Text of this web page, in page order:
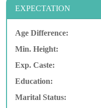
EXPECTATION
Age Difference:
Min. Height:
Exp. Caste:
Education:
Marital Status: